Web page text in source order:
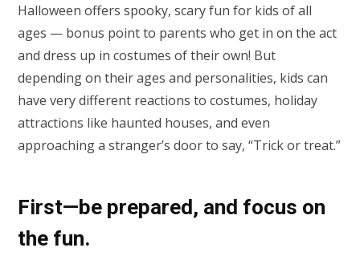
Halloween offers spooky, scary fun for kids of all
ages — bonus point to parents who get in on the act
and dress up in costumes of their own! But
depending on their ages and personalities, kids can
have very different reactions to costumes, holiday
attractions like haunted houses, and even
approaching a stranger’s door to say, “Trick or treat.”
First—be prepared, and focus on
the fun.